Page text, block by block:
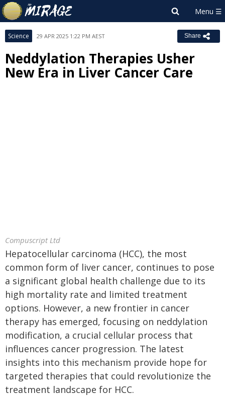
Science 29 APR 2025 1:22 PM AEST Share
Neddylation Therapies Usher
New Era in Liver Cancer Care
Compuscript Ltd
Hepatocellular carcinoma (HCC), the most
common form of liver cancer, continues to pose
a significant global health challenge due to its
high mortality rate and limited treatment
options. However, a new frontier in cancer
therapy has emerged, focusing on neddylation
modification, a crucial cellular process that
influences cancer progression. The latest
insights into this mechanism provide hope for
targeted therapies that could revolutionize the
treatment landscape for HCC.